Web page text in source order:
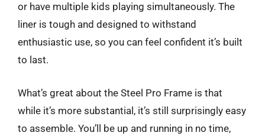
or have multiple kids playing simultaneously. The
liner is tough and designed to withstand
enthusiastic use, so you can feel confident it’s built
to last.
What’s great about the Steel Pro Frame is that
while it’s more substantial, it’s still surprisingly easy
to assemble. You’ll be up and running in no time,